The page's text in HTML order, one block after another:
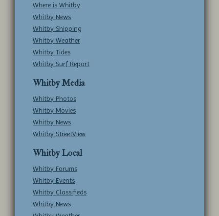
Where is Whitby
Whitby News
Whitby Shipping
Whitby Weather
Whitby Tides
Whitby Surf Report
Whitby Media
Whitby Photos
Whitby Movies
Whitby News
Whitby StreetView
Whitby Local
Whitby Forums
Whitby Events
Whitby Classifieds
Whitby News